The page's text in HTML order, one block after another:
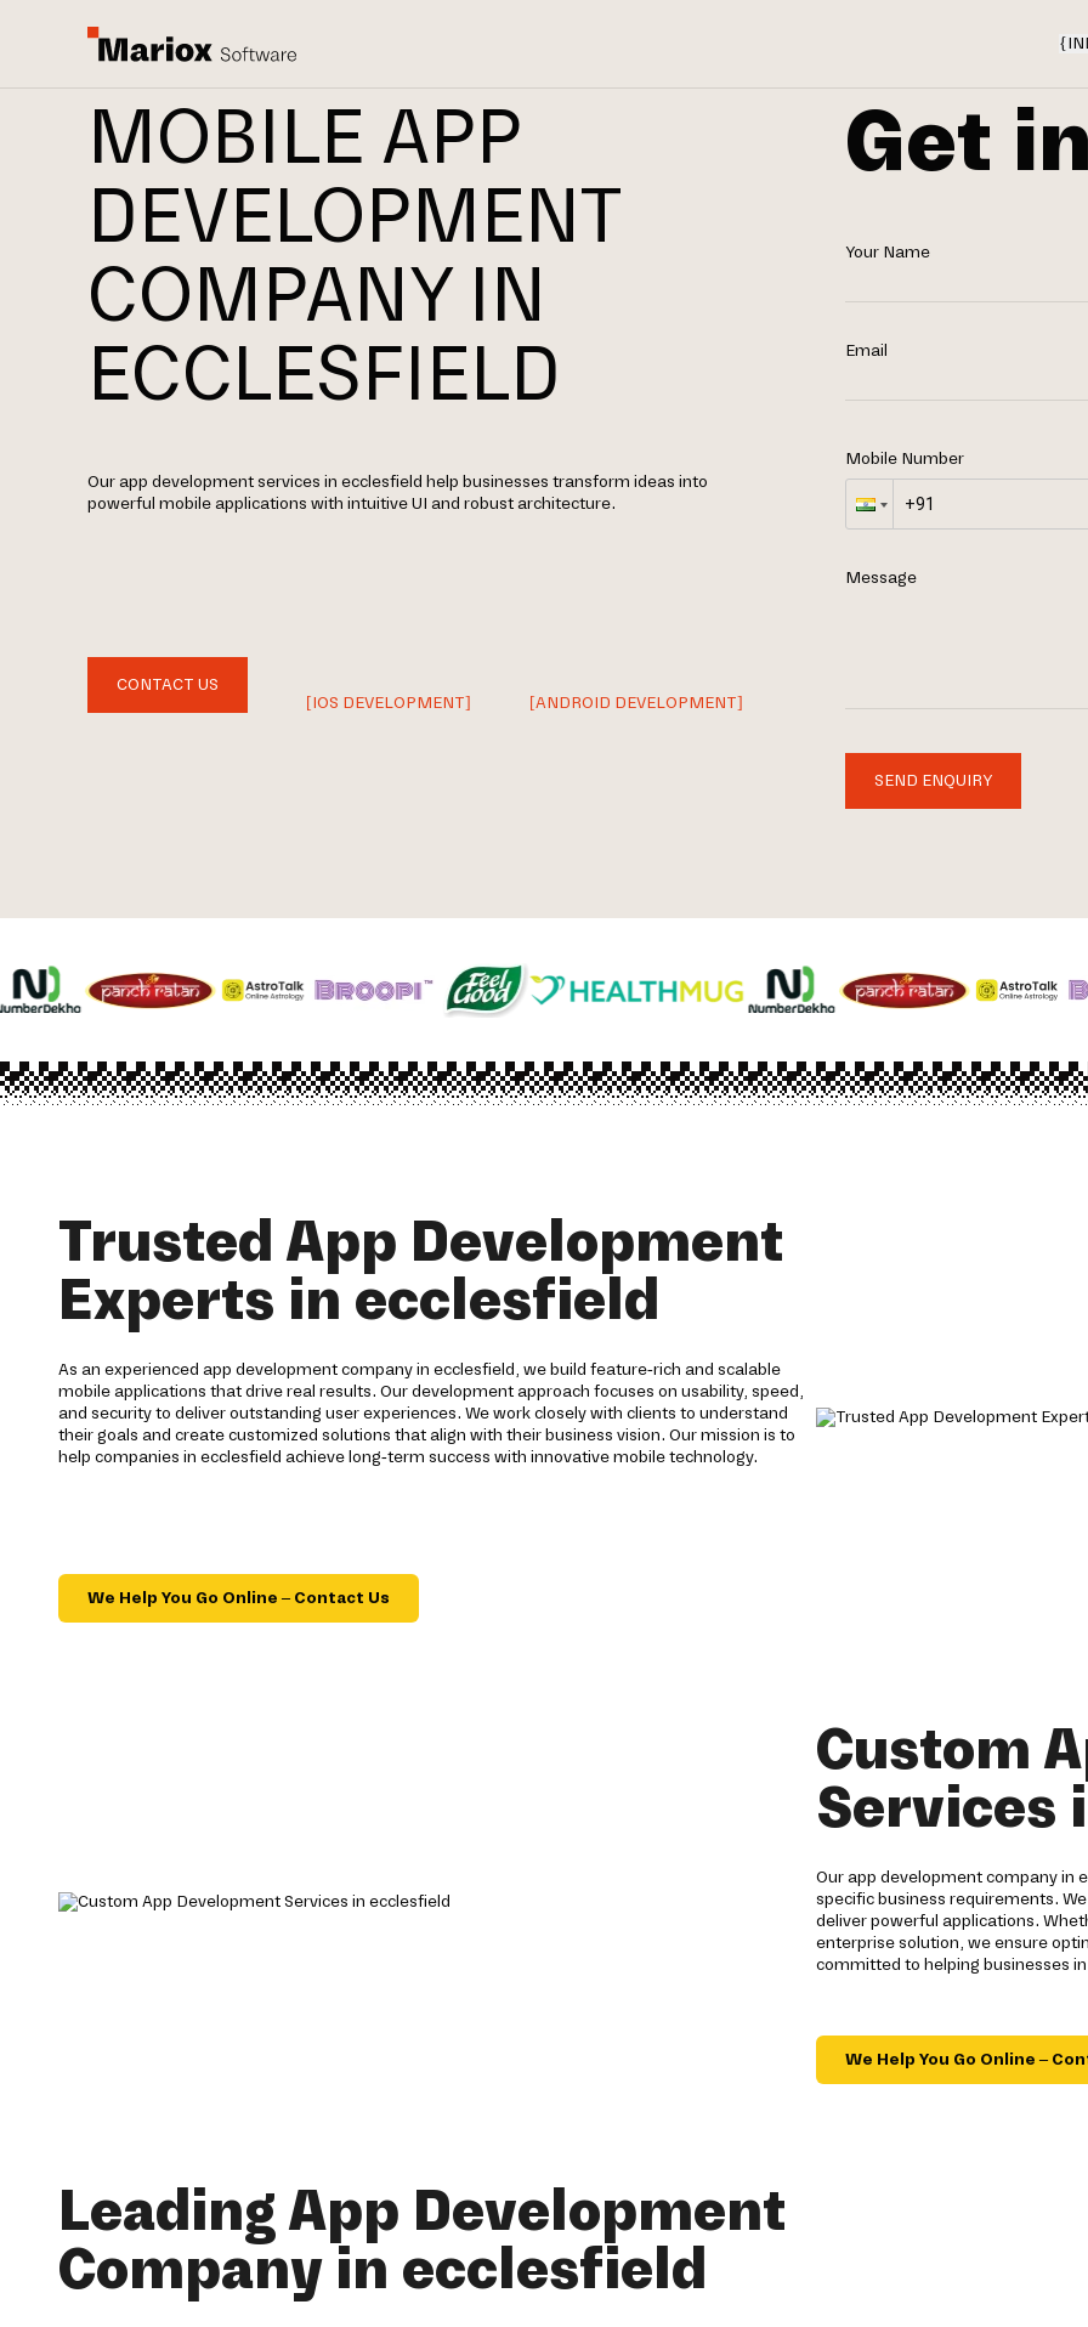
{
MOBILE APP
DEVELOPMENT
COMPANY IN
ECCLESFIELD
Our app development services in ecclesfield help businesses transform ideas into
powerful mobile applications with intuitive UI and robust architecture.
CONTACT US
[IOS DEVELOPMENT]
[ANDROID DEVELOPMENT]
Get
Your Name
Email
Mobile Number
Message
SEND ENQUIRY
Trusted App Development
Experts in ecclesfield
As an experienced app development company in ecclesfield, we build feature-rich and scalable
mobile applications that drive real results. Our development approach focuses on usability, speed,
and security to deliver outstanding user experiences. We work closely with clients to understand
their goals and create customized solutions that align with their business vision. Our mission is to
help companies in ecclesfield achieve long-term success with innovative mobile technology.
We Help You Go Online – Contact Us
Custom
Services
Our app development company in
specific business requirements.
deliver powerful applications.
enterprise solution, we ensure
committed to helping businesses
We Help You Go Online –
Leading App Development
Company in ecclesfield